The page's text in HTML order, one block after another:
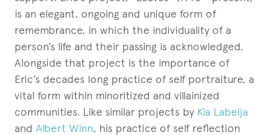
is an elegant, ongoing and unique form of
remembrance, in which the individuality of a
person’s life and their passing is acknowledged.
Alongside that project is the importance of
Eric’s decades long practice of self portraiture, a
vital form within minoritized and villainized
communities. Like similar projects by Kia Labeija
and Albert Winn, his practice of self reflection